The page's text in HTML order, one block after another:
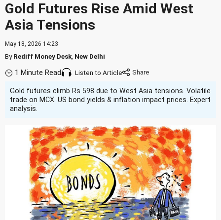
Gold Futures Rise Amid West
Asia Tensions
May 18, 2026 14:23
ByRediff Money Desk New Delhi
1 Minute Read Listen to Article
Gold futures climb Rs 598 due to West Asia tensions. Volatile
trade on MCX. US bond yields & inflation impact prices. Expert
analysis.